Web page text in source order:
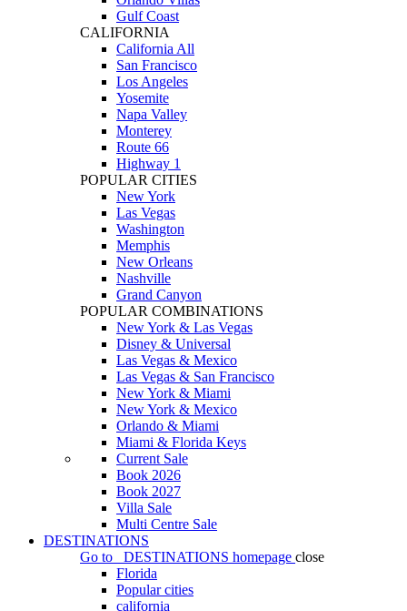
Gulf Coast
CALIFORNIA
California All
San Francisco
Los Angeles
Yosemite
Napa Valley
Monterey
Route 66
Highway 1
POPULAR CITIES
New York
Las Vegas
Washington
Memphis
New Orleans
Nashville
Grand Canyon
POPULAR COMBINATIONS
New York & Las Vegas
Disney & Universal
Las Vegas & Mexico
Las Vegas & San Francisco
New York & Miami
New York & Mexico
Orlando & Miami
Miami & Florida Keys
Current Sale
Book 2026
Book 2027
Villa Sale
Multi Centre Sale
DESTINATIONS
Go to
DESTINATIONS homepage close
Florida
Popular cities
california